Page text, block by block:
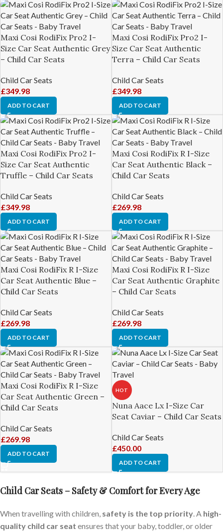
Maxi Cosi RodiFix Pro2 I-
Size Car Seat Authentic Grey
– Child Car Seats
Child Car Seats
£349.98
ADD TO CART
Maxi Cosi RodiFix Pro2 I-
Size Car Seat Authentic
Terra – Child Car Seats
Child Car Seats
£349.98
ADD TO CART
Maxi Cosi RodiFix Pro2 I-
Size Car Seat Authentic
Truffle – Child Car Seats
Child Car Seats
£349.98
ADD TO CART
Maxi Cosi RodiFix R I-Size
Car Seat Authentic Black –
Child Car Seats
Child Car Seats
£269.98
ADD TO CART
Maxi Cosi RodiFix R I-Size
Car Seat Authentic Blue –
Child Car Seats
Child Car Seats
£269.98
ADD TO CART
Maxi Cosi RodiFix R I-Size
Car Seat Authentic Graphite
– Child Car Seats
Child Car Seats
£269.98
ADD TO CART
Maxi Cosi RodiFix R I-Size
Car Seat Authentic Green –
Child Car Seats
Child Car Seats
£269.98
ADD TO CART
HOT
Nuna Aace Lx I-Size Car
Seat Caviar – Child Car Seats
Child Car Seats
£450.00
ADD TO CART
Child Car Seats – Safety & Comfort for Every Age
When travelling with children, safety is the top priority. A high-
quality child car seat ensures that your baby, toddler, or older